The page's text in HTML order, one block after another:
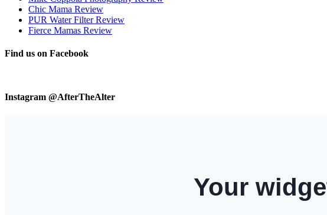
Chic Mama Review
PUR Water Filter Review
Fierce Mamas Review
Find us on Facebook
Instagram @AfterTheAlter